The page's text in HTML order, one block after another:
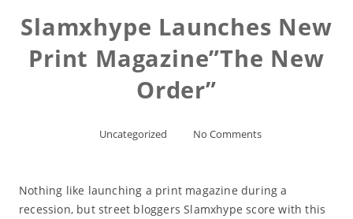
Slamxhype Launches New
Print Magazine”The New
Order”
Uncategorized No Comments
Nothing like launching a print magazine during a
recession, but street bloggers Slamxhype score with this